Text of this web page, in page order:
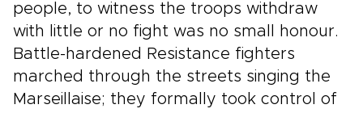
people, to witness the troops withdraw
with little or no fight was no small honour.
Battle-hardened Resistance fighters
marched through the streets singing the
Marseillaise; they formally took control of